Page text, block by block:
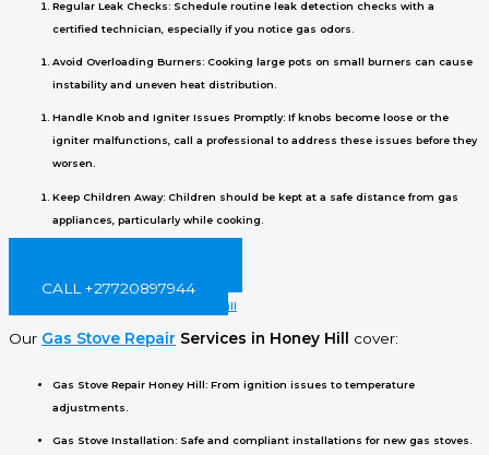
Regular Leak Checks: Schedule routine leak detection checks with a
certified technician, especially if you notice gas odors.
Avoid Overloading Burners: Cooking large pots on small burners can cause
instability and uneven heat distribution.
Handle Knob and Igniter Issues Promptly: If knobs become loose or the
igniter malfunctions, call a professional to address these issues before they
worsen.
Keep Children Away: Children should be kept at a safe distance from gas
appliances, particularly while cooking.
CALL +27720897944
Our Gas Appliance Services in Honey Hill
Our Gas Stove Repair Services in Honey Hill cover:
Gas Stove Repair Honey Hill: From ignition issues to temperature
adjustments.
Gas Stove Installation: Safe and compliant installations for new gas stoves.